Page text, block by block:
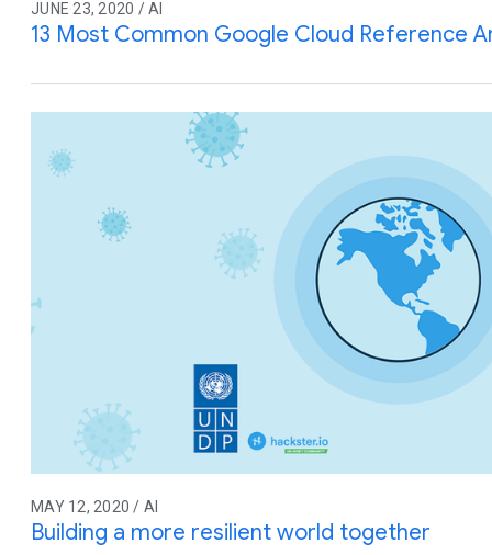
JUNE 23, 2020 / AI
13 Most Common Google Cloud Reference
MAY 12, 2020 / AI
Building a more resilient world together